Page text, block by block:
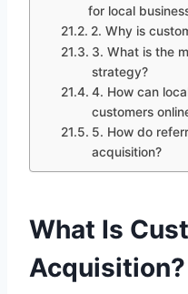
for local
2. Why is
3. What is the
strategy?
4. How can
customers
5. How do
acquisition?
What Is
Acquisition?